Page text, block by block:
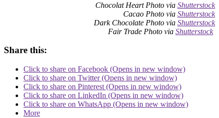
Chocolat Heart Photo via Shutterstock
Cacao Photo via Shutterstock
Dark Chocolate Photo via Shutterstock
Fair Trade Photo via Shutterstock
Share this:
Click to share on Facebook (Opens in new window)
Click to share on Twitter (Opens in new window)
Click to share on Pinterest (Opens in new window)
Click to share on LinkedIn (Opens in new window)
Click to share on WhatsApp (Opens in new window)
More